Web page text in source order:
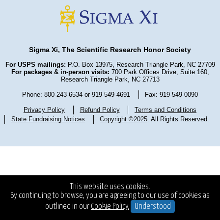
This website uses cookies.
By continuing to browse, you are agreeing to our use of cookies as
outlined in our Cookie Policy. Understood
Sigma Xi, The Scientific Research Honor Society
For USPS mailings: P.O. Box 13975, Research Triangle Park, NC 27709
For packages & in-person visits: 700 Park Offices Drive, Suite 160,
Research Triangle Park, NC 27713
Phone: 800-243-6534 or 919-549-4691 Fax: 919-549-0090
Privacy Policy Refund Policy
Terms and Conditions
State Fundraising Notices
Copyright ©2025. All Rights Reserved.